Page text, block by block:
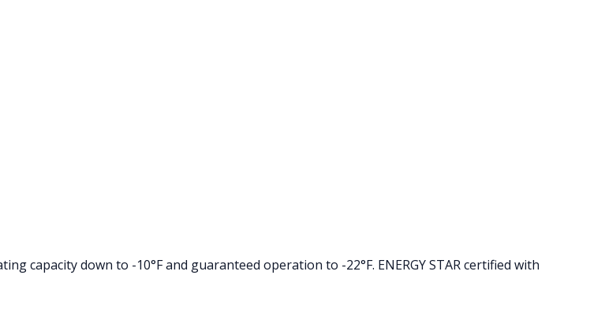
capacity down to -10°F and guaranteed operation to -22°F. ENERGY STAR certified with